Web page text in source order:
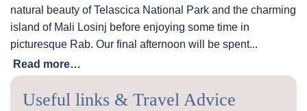
natural beauty of Telascica National Park and the charming
island of Mali Losinj before enjoying some time in
picturesque Rab. Our final afternoon will be spent...
Read more…
Useful links & Travel Advice